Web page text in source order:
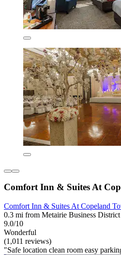
Comfort Inn & Suites At
Comfort Inn & Suites At Copeland
0.3 mi from Metairie Business District
9.0/10
Wonderful
(1,011 reviews)
"Safe location clean room easy